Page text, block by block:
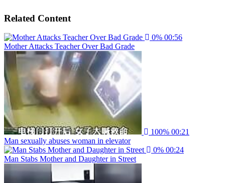
Related Content
0% 00:56
Mother Attacks Teacher Over Bad Grade
100% 00:21
Man sexually abuses woman in elevator
0% 00:24
Man Stabs Mother and Daughter in Street